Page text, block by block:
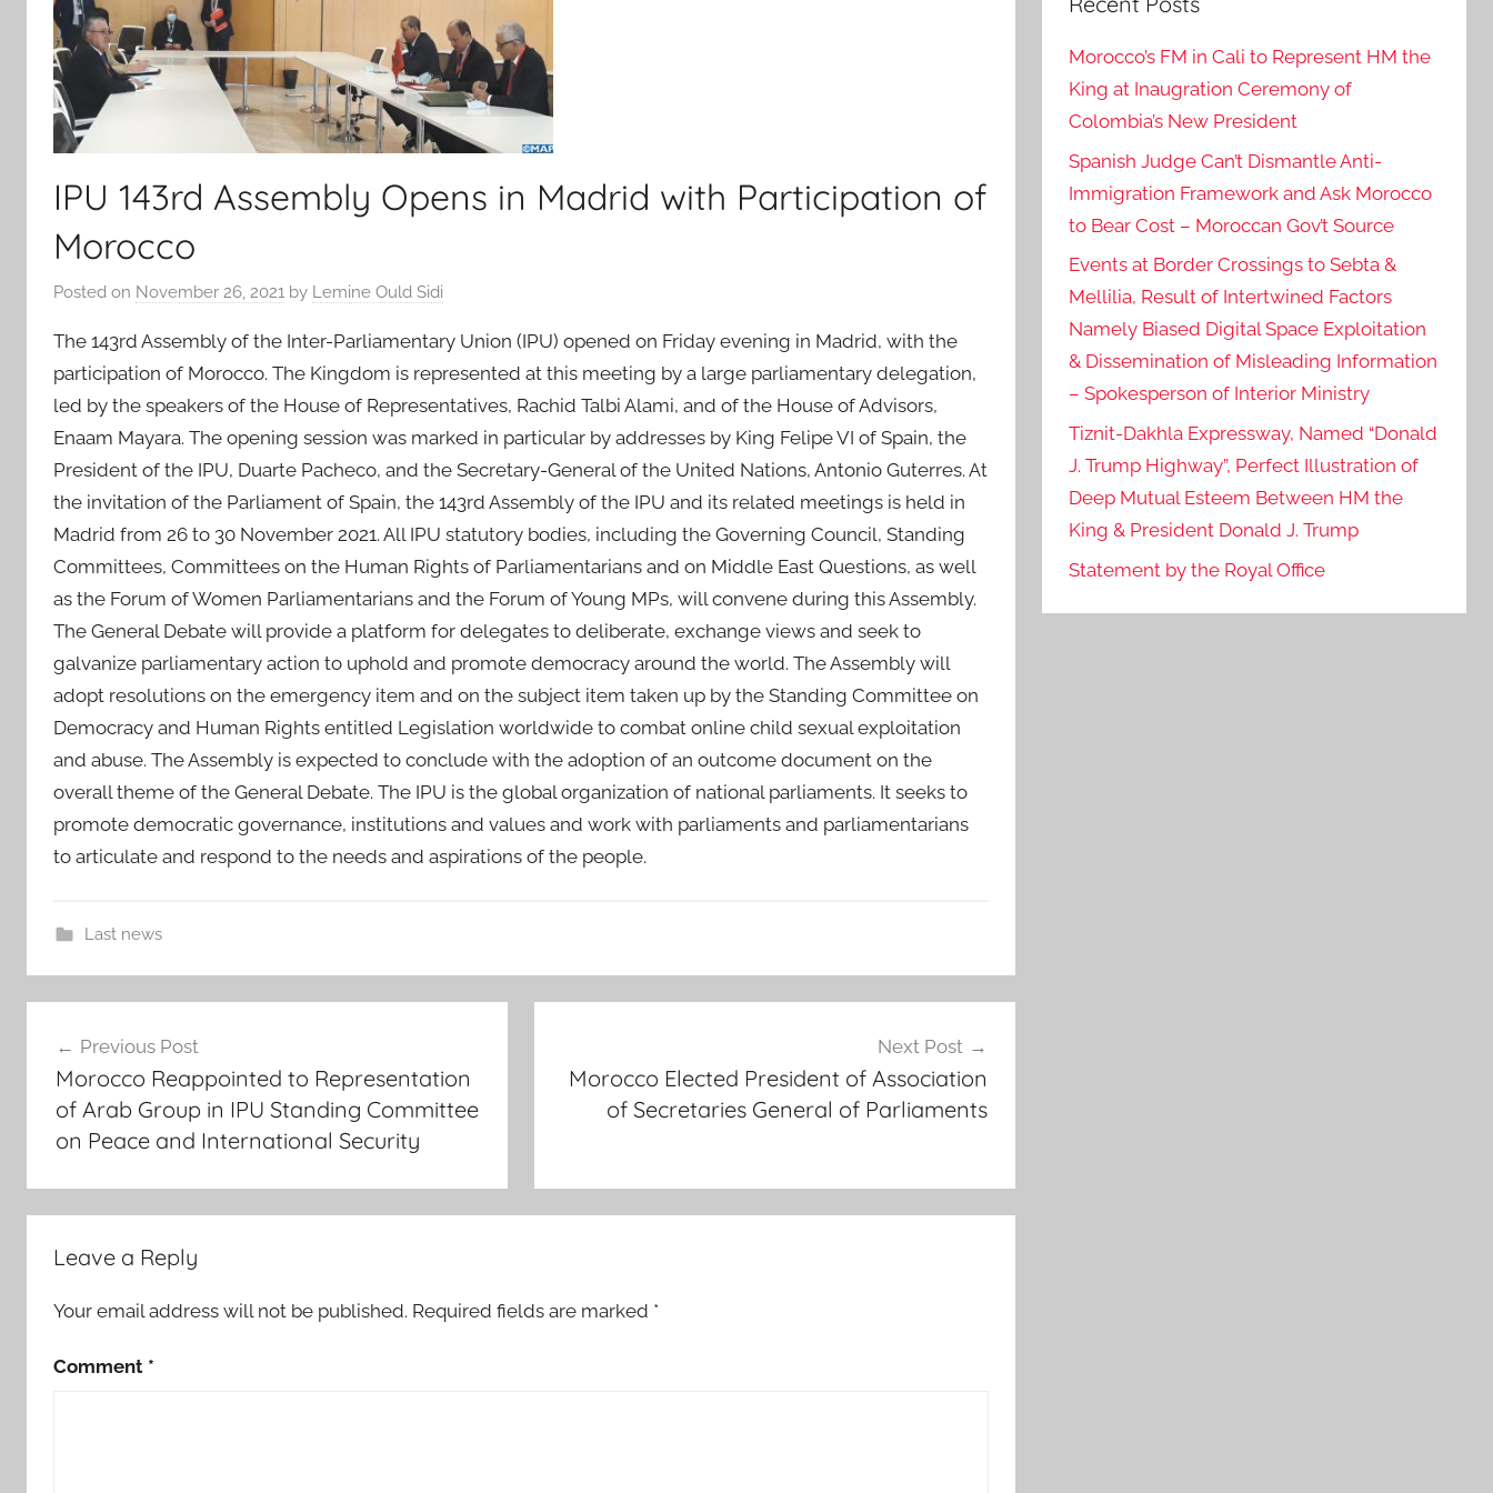
IPU 143rd Assembly Opens in Madrid with Participation of
Morocco
Posted on November 26, 2021 by Lemine Ould Sidi
The 143rd Assembly of the Inter-Parliamentary Union (IPU) opened on Friday evening in Madrid, with the
participation of Morocco. The Kingdom is represented at this meeting by a large parliamentary delegation,
led by the speakers of the House of Representatives, Rachid Talbi Alami, and of the House of Advisors,
Enaam Mayara. The opening session was marked in particular by addresses by King Felipe VI of Spain, the
President of the IPU, Duarte Pacheco, and the Secretary-General of the United Nations, Antonio Guterres. At
the invitation of the Parliament of Spain, the 143rd Assembly of the IPU and its related meetings is held in
Madrid from 26 to 30 November 2021. All IPU statutory bodies, including the Governing Council, Standing
Committees, Committees on the Human Rights of Parliamentarians and on Middle East Questions, as well
as the Forum of Women Parliamentarians and the Forum of Young MPs, will convene during this Assembly.
The General Debate will provide a platform for delegates to deliberate, exchange views and seek to
galvanize parliamentary action to uphold and promote democracy around the world. The Assembly will
adopt resolutions on the emergency item and on the subject item taken up by the Standing Committee on
Democracy and Human Rights entitled Legislation worldwide to combat online child sexual exploitation
and abuse. The Assembly is expected to conclude with the adoption of an outcome document on the
overall theme of the General Debate. The IPU is the global organization of national parliaments. It seeks to
promote democratic governance, institutions and values and work with parliaments and parliamentarians
to articulate and respond to the needs and aspirations of the people.
Last news
u
I
P
1
3
d
s
navigation
Previous Post
Morocco Reappointed to Representation
of Arab Group in IPU Standing Committee
on Peace and International Security
Next Post
Morocco Elected President of Association
of Secretaries General of Parliaments
Leave a Reply
Your email address will not be published. Required fields are marked *
Comment *
Morocco’s FM in Cali to Represent HM the
King at Inaugration Ceremony of
Colombia’s New President
Spanish Judge Can’t Dismantle Anti-
Immigration Framework and Ask Morocco
to Bear Cost – Moroccan Gov’t Source
Events at Border Crossings to Sebta &
Mellilia, Result of Intertwined Factors
Namely Biased Digital Space Exploitation
& Dissemination of Misleading Information
– Spokesperson of Interior Ministry
Tiznit-Dakhla Expressway, Named “Donald
J. Trump Highway”, Perfect Illustration of
Deep Mutual Esteem Between HM the
King & President Donald J. Trump
Statement by the Royal Office